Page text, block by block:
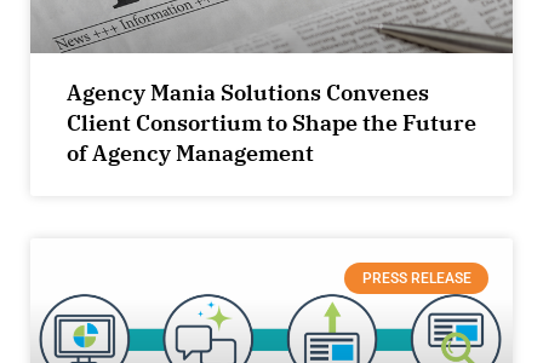
Agency Mania Solutions Convenes
Client Consortium to Shape the Future
of Agency Management
PRESS RELEASE